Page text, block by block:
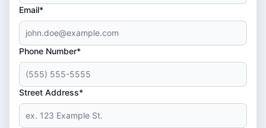
Email*
Phone Number*
Street Address*